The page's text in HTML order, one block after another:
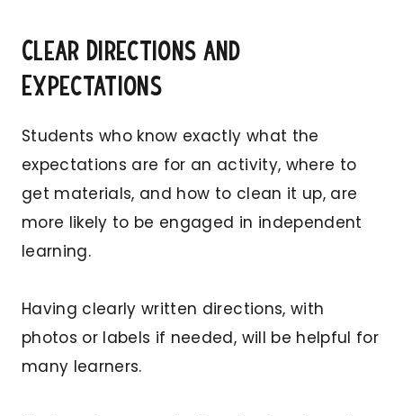
Clear Directions and
Expectations
Students who know exactly what the
expectations are for an activity, where to
get materials, and how to clean it up, are
more likely to be engaged in independent
learning.
Having clearly written directions, with
photos or labels if needed, will be helpful for
many learners.